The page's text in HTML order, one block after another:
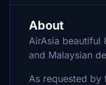
About
AirAsia beautiful
and Malaysian
As requested by